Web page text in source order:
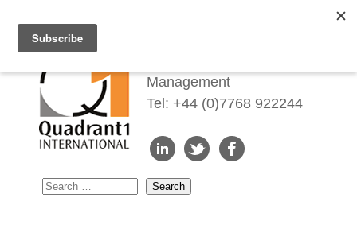
Management
Tel: +44 (0)7768 922244